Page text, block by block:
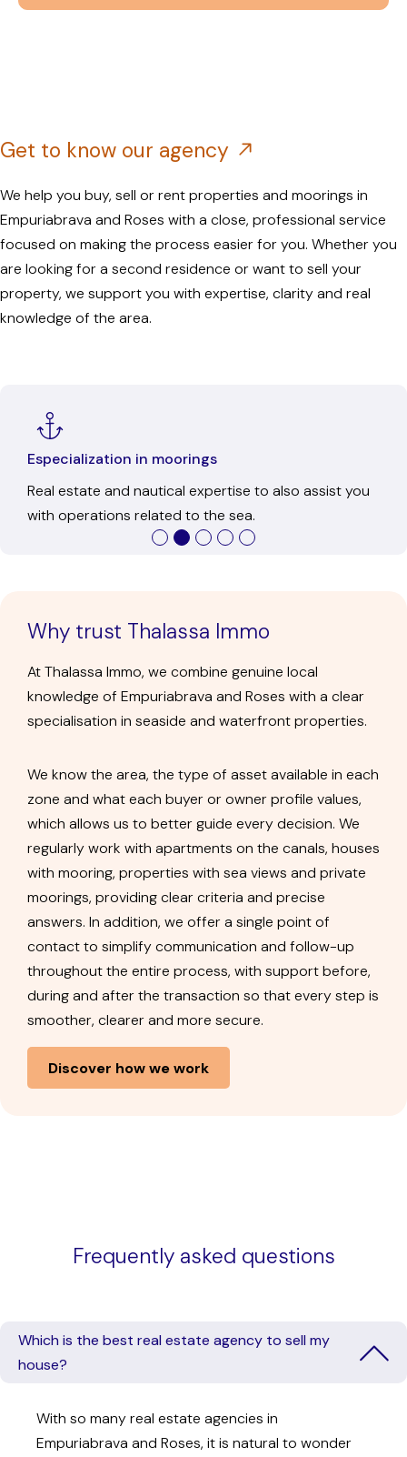
Get to know our agency
We help you buy, sell or rent properties and moorings in
Empuriabrava and Roses with a close, professional service
focused on making the process easier for you. Whether you
are looking for a second residence or want to sell your
property, we support you with expertise, clarity and real
knowledge of the area.
Ofice in Empuriabrava
In-person service to get to know us, resolve any
questions, and discuss each transaction calmly.
Why trust Thalassa Immo
At Thalassa Immo, we combine genuine local
knowledge of Empuriabrava and Roses with a clear
specialisation in seaside and waterfront properties.
We know the area, the type of asset available in each
zone and what each buyer or owner profile values,
which allows us to better guide every decision. We
regularly work with apartments on the canals, houses
with mooring, properties with sea views and private
moorings, providing clear criteria and precise
answers. In addition, we offer a single point of
contact to simplify communication and follow-up
throughout the entire process, with support before,
during and after the transaction so that every step is
smoother, clearer and more secure.
Discover how we work
Frequently asked questions
Which is the best real estate agency to sell my
house?
With so many real estate agencies in
Empuriabrava and Roses, it is natural to wonder